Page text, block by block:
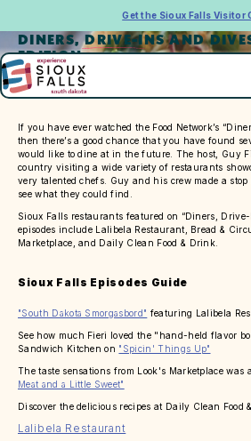
Get the Sioux Falls Visitor
DINERS, DRIVE-INS AND
EDITION
If you have ever watched the Food Network’s
then there’s a good chance that you have found
would like to dine at in the future. The host, Guy
country visiting a wide variety of restaurants
very talented chefs. Guy and his crew made a
see what they could find.
Sioux Falls restaurants featured on “Diners,
episodes include Lalibela Restaurant, Bread &
Marketplace, and Daily Clean Food & Drink.
Sioux Falls Episodes Guide
"South Dakota Smorgasbord" featuring Lalibela
See how much Fieri loved the "hand-held flavor
Sandwich Kitchen on "Spicin' Things Up"
The taste sensations from Look's Marketplace was
Meat and a Little Sweet"
Discover the delicious recipes at Daily Clean Food
Lalibela Restaurant